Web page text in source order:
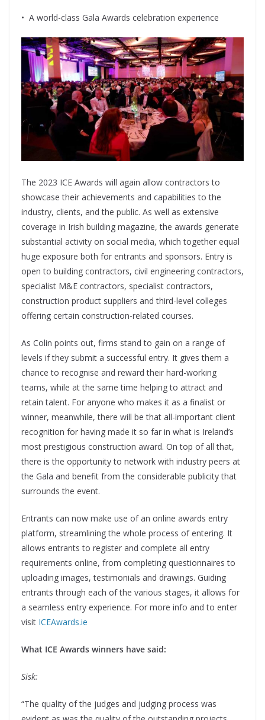
• A world-class Gala Awards celebration experience
The 2023 ICE Awards will again allow contractors to
showcase their achievements and capabilities to the
industry, clients, and the public. As well as extensive
coverage in Irish building magazine, the awards generate
substantial activity on social media, which together equal
huge exposure both for entrants and sponsors. Entry is
open to building contractors, civil engineering contractors,
specialist M&E contractors, specialist contractors,
construction product suppliers and third-level colleges
offering certain construction-related courses.
As Colin points out, firms stand to gain on a range of
levels if they submit a successful entry. It gives them a
chance to recognise and reward their hard-working
teams, while at the same time helping to attract and
retain talent. For anyone who makes it as a finalist or
winner, meanwhile, there will be that all-important client
recognition for having made it so far in what is Ireland’s
most prestigious construction award. On top of all that,
there is the opportunity to network with industry peers at
the Gala and benefit from the considerable publicity that
surrounds the event.
Entrants can now make use of an online awards entry
platform, streamlining the whole process of entering. It
allows entrants to register and complete all entry
requirements online, from completing questionnaires to
uploading images, testimonials and drawings. Guiding
entrants through each of the various stages, it allows for
a seamless entry experience. For more info and to enter
visit ICEAwards.ie
What ICE Awards winners have said:
Sisk:
“The quality of the judges and judging process was